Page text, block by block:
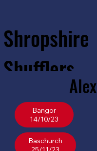
Shropshire
Shufflers
Alex
Bangor
14/10/23
Baschurch